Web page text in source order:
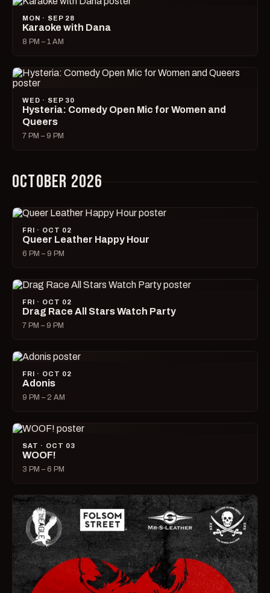
MON · SEP 28
Karaoke with Dana
8 PM – 1 AM
WED · SEP 30
Hysteria: Comedy Open Mic for Women and
Queers
7 PM – 9 PM
OCTOBER 2026
FRI · OCT 02
Queer Leather Happy Hour
6 PM – 9 PM
FRI · OCT 02
Drag Race All Stars Watch Party
7 PM – 9 PM
FRI · OCT 02
Adonis
9 PM – 2 AM
SAT · OCT 03
WOOF!
3 PM – 6 PM